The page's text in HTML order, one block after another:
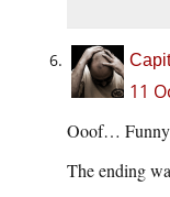
11
Ooof… Funny
The ending